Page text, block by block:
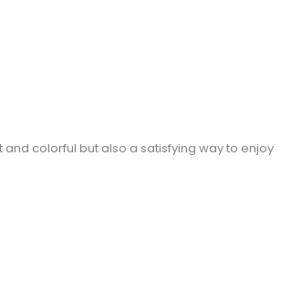
colorful but also a satisfying way to enjoy